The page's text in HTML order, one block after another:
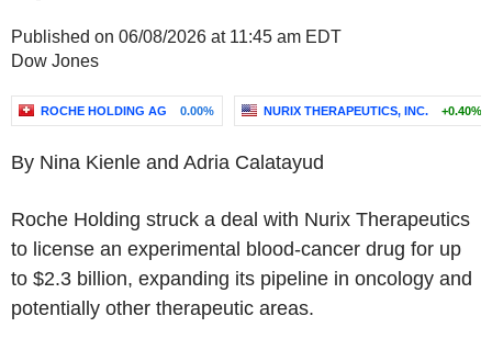
Published on 06/08/2026 at 11:45 am EDT
Dow Jones
ROCHE HOLDING AG 0.00% NURIX THERAPEUTICS, INC. +0.40%
By Nina Kienle and Adria Calatayud
Roche Holding struck a deal with Nurix Therapeutics
to license an experimental blood-cancer drug for up
to $2.3 billion, expanding its pipeline in oncology and
potentially other therapeutic areas.